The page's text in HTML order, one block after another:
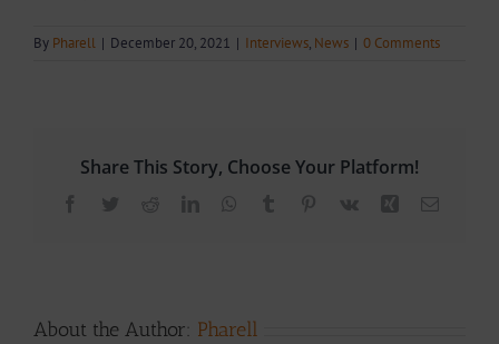
By Pharell | December 20, 2021 | Interviews, News | 0 Comments
Share This Story, Choose Your Platform!
Facebook
TwitterRedditLinkedInWhatsApp
Tumblr Pinterest
Vk Xing Email
About the Author: Pharell